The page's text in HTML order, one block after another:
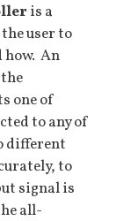
is a
user to
how. An
one of
to any of
different
to
signal is
all-